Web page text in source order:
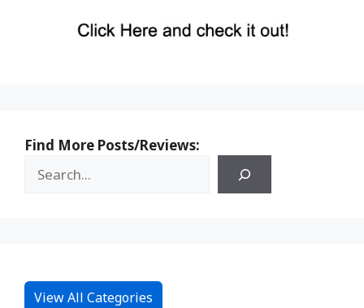
Find More Posts/Reviews:
View All Categories